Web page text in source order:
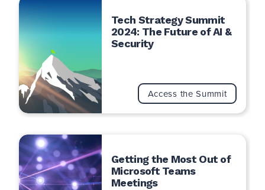
Tech Strategy Summit
2024: The Future of AI &
Security
Access the Summit
Getting the Most Out of
Microsoft Teams
Meetings